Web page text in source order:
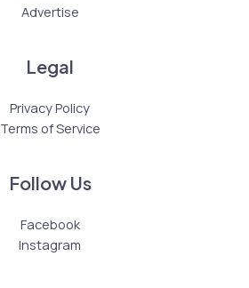
Advertise
Legal
Privacy Policy
Terms of Service
Follow Us
Facebook
Instagram